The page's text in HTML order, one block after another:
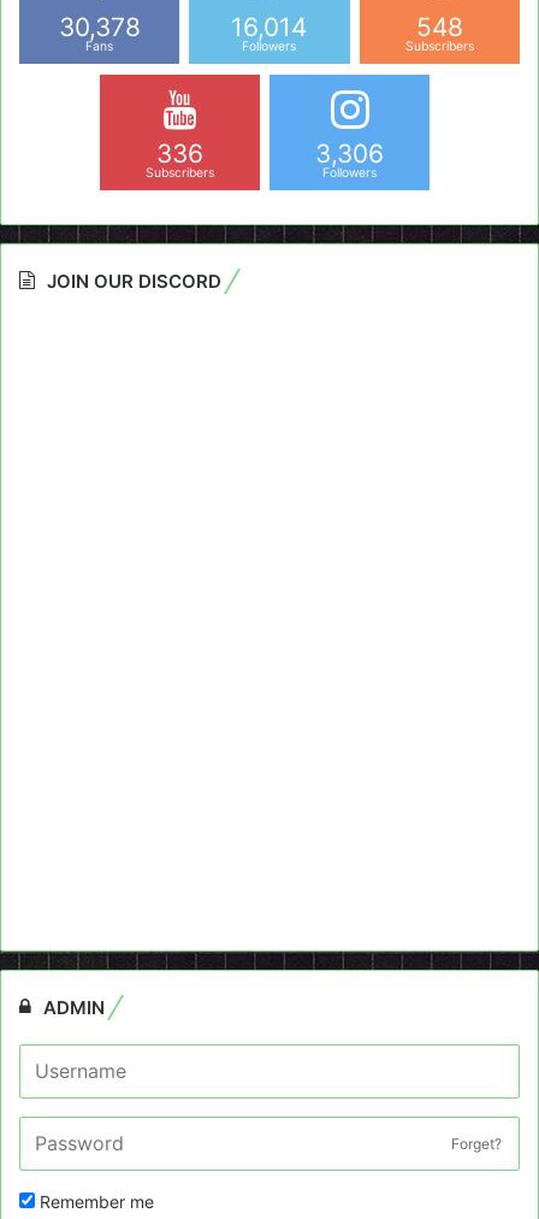
30,378
Fans
16,014
Followers
548
Subscribers
336
Subscribers
3,306
Followers
JOIN OUR DISCORD
ADMIN
Forget?
Remember me